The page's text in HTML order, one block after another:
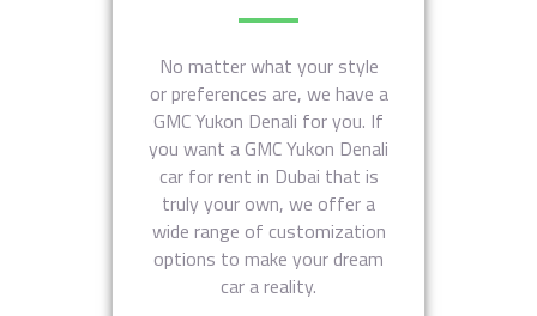
No matter what your style
or preferences are, we have a
GMC Yukon Denali for you. If
you want a GMC Yukon Denali
car for rent in Dubai that is
truly your own, we offer a
wide range of customization
options to make your dream
car a reality.